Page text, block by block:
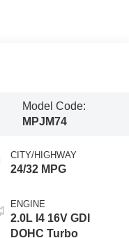
Model Code:
MPJM74
CITY/HIGHWAY
24/32 MPG
ENGINE
2.0L I4 16V GDI
DOHC Turbo